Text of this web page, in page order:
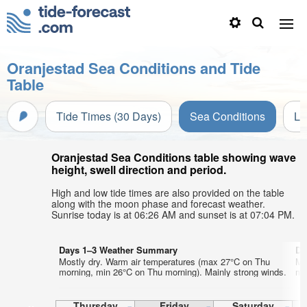
Oranjestad Sea Conditions and Tide
Table
Tide Times (30 Days) Sea Conditions
Oranjestad Sea Conditions table showing wave
height, swell direction and period.
High and low tide times are also provided on the table
along with the moon phase and forecast weather.
Sunrise today is at 06:26 AM and sunset is at 07:04 PM.
Days 1–3 Weather Summary
Mostly dry. Warm air temperatures (max 27°C on Thu
morning, min 26°C on Thu morning). Mainly strong winds.